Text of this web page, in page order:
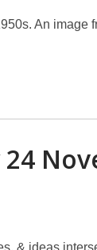
An image
24
& ideas